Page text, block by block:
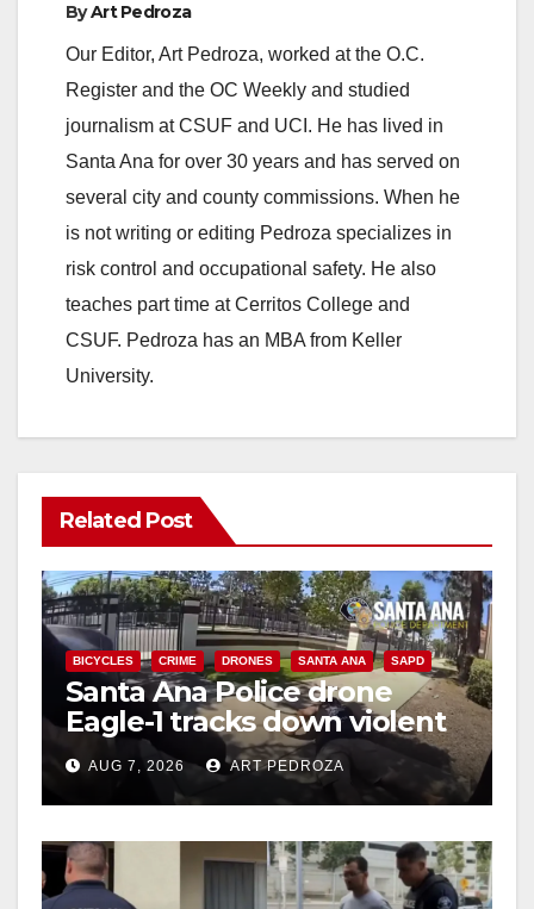
ByArt Pedroza
Our Editor, Art Pedroza, worked at the O.C.
Register and the OC Weekly and studied
journalism at CSUF and UCI. He has lived in
Santa Ana for over 30 years and has served on
several city and county commissions. When he
is not writing or editing Pedroza specializes in
risk control and occupational safety. He also
teaches part time at Cerritos College and
CSUF. Pedroza has an MBA from Keller
University.
Related Post
BICYCLES CRIME DRONES SANTA ANA SAPD
Santa Ana Police drone
Eagle-1 tracks down violent
porch thief in minutes
AUG 7, 2026 ART PEDROZA